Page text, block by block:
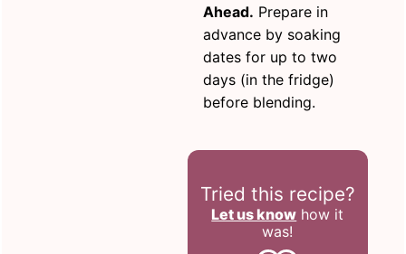
Ahead. Prepare in
advance by soaking
dates for up to two
days (in the fridge)
before blending.
Tried this recipe?
Let us know how it
was!